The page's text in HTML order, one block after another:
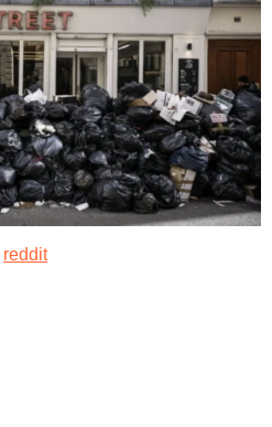
reddit